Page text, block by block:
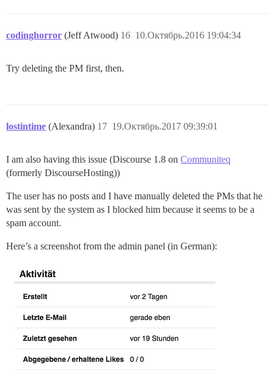
codinghorror (Jeff Atwood) 10.Октябрь.2016 19:04:34
16
Try deleting the PM first, then.
lostintime (Alexandra) 19.Октябрь.2017 09:39:01
17
I am also having this issue (Discourse 1.8 on Communiteq
(formerly DiscourseHosting))
The user has no posts and I have manually deleted the PMs that he
was sent by the system as I blocked him because it seems to be a
spam account.
Here’s a screenshot from the admin panel (in German):